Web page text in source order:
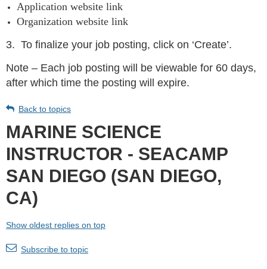
Application website link
Organization website link
3. To finalize your job posting, click on ‘Create’.
Note – Each job posting will be viewable for 60 days,
after which time the posting will expire.
Back to topics
MARINE SCIENCE
INSTRUCTOR - SEACAMP
SAN DIEGO (SAN DIEGO,
CA)
Show oldest replies on top
Subscribe to topic